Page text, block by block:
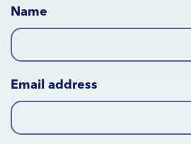
Name
Email address